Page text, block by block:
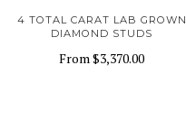
4 TOTAL CARAT LAB GROWN
DIAMOND STUDS
From$3,370.00